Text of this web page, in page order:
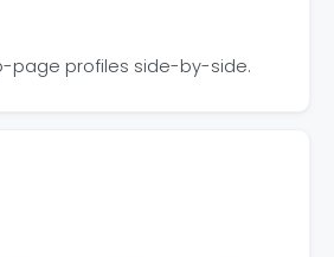
page profiles side-by-side.